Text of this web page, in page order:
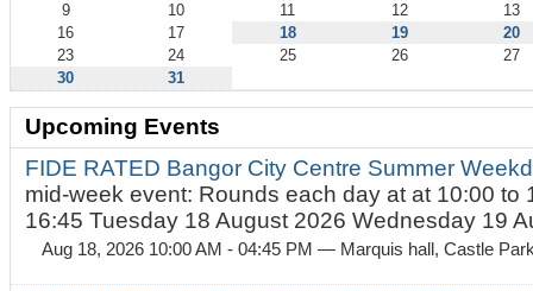
9
10 11 12
13
16
17 18 19
20
23
24 25 26
27
30
31
Upcoming Events
FIDE RATED Bangor City Centre Summer
mid-week event: Rounds each day at at 10:00 to
16:45 Tuesday 18 August 2026 Wednesday 19
Aug 18, 2026 10:00 AM - 04:45 PM — Marquis hall, Castle